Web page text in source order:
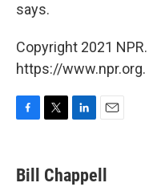
says.
Copyright 2021
https://www.npr.org.
e
b
t
t
k
e
i
l
Bill Chappell